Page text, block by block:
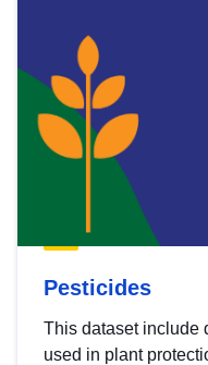
Pesticides
This dataset include
used in plant